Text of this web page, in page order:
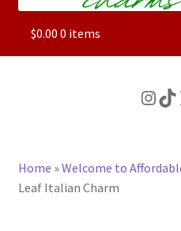
ALL
CHARACTER CHARMS
$0.00 0 items
Home »Welcome to
Leaf Italian Charm